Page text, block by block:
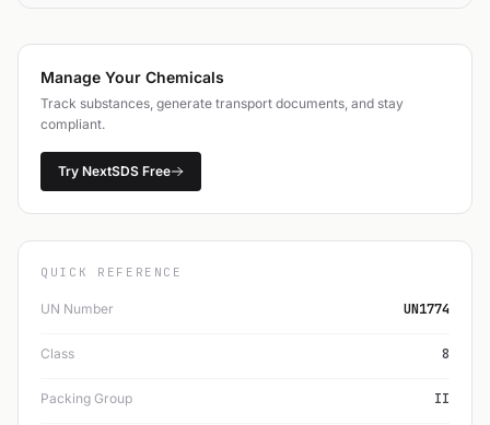
Manage Your Chemicals
Track substances, generate transport documents, and stay
compliant.
Try NextSDS Free
QUICK REFERENCE
UN Number UN1774
Class 8
Packing Group II